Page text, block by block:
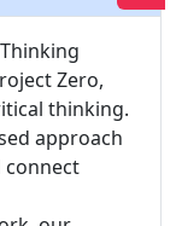
Zero,
thinking.
approach
connect